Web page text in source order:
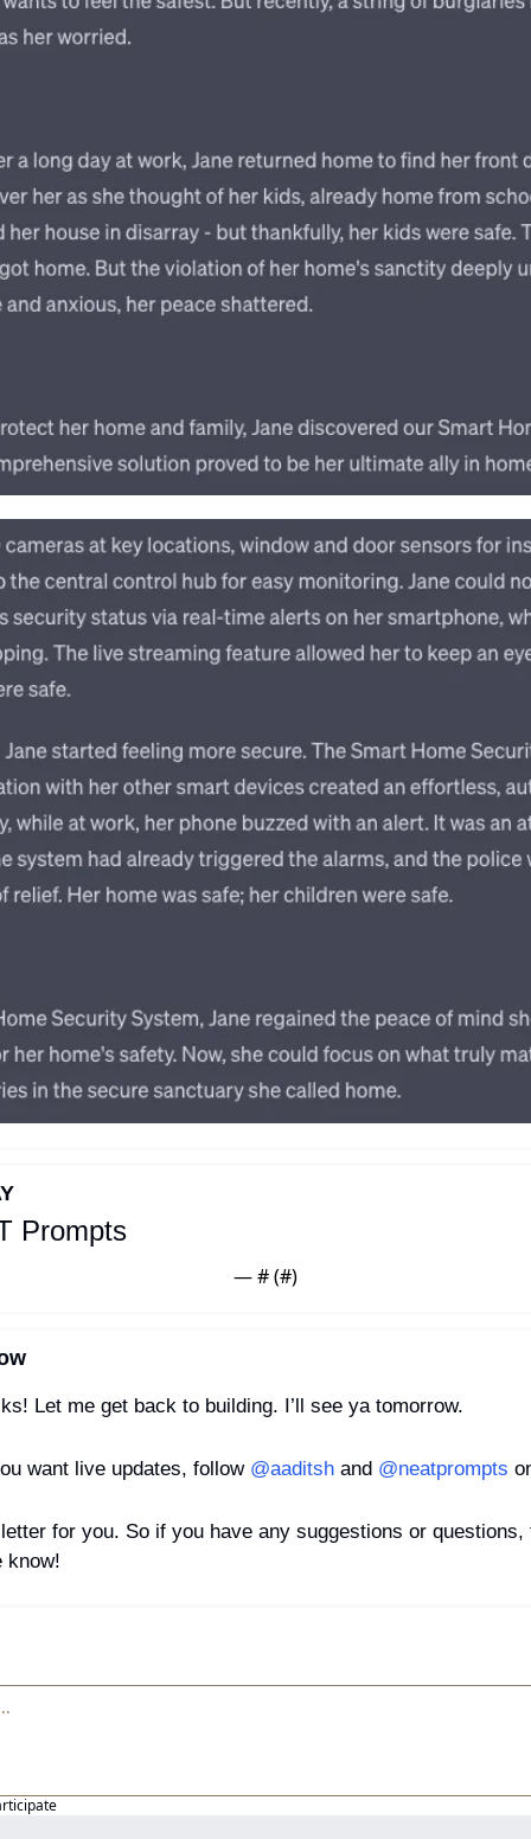
Prompts
— # (#)
Let me get back to building. I’ll see ya tomorrow.
want live updates, follow @aaditsh and @neatprompts
for you. So if you have any suggestions or
know!